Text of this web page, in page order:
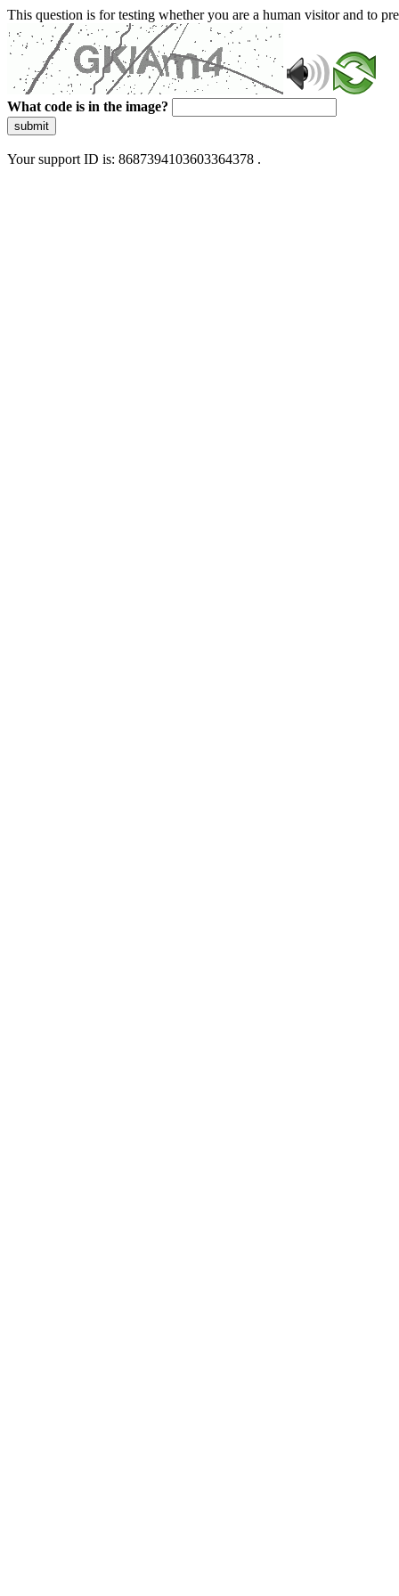
This question is for testing whether you are a human visitor and to
What code is in the image?
submit
Your support ID is: 8687394103603364378 .